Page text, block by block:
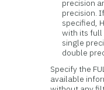
precision
precision.
specified,
with its full
single
double
Specify the
available